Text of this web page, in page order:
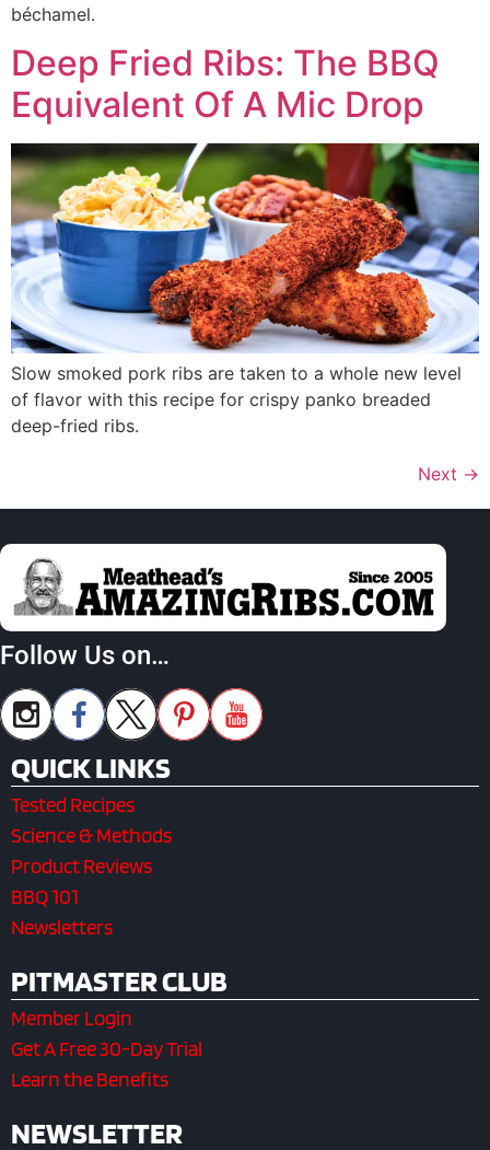
béchamel.
Deep Fried Ribs: The BBQ
Equivalent Of A Mic Drop
Slow smoked pork ribs are taken to a whole new level
of flavor with this recipe for crispy panko breaded
deep-fried ribs.
Next →
Follow Us on…
QUICK LINKS
Tested Recipes
Science & Methods
Product Reviews
BBQ 101
Newsletters
PITMASTER CLUB
Member Login
Get A Free 30-Day Trial
Learn the Benefits
NEWSLETTER